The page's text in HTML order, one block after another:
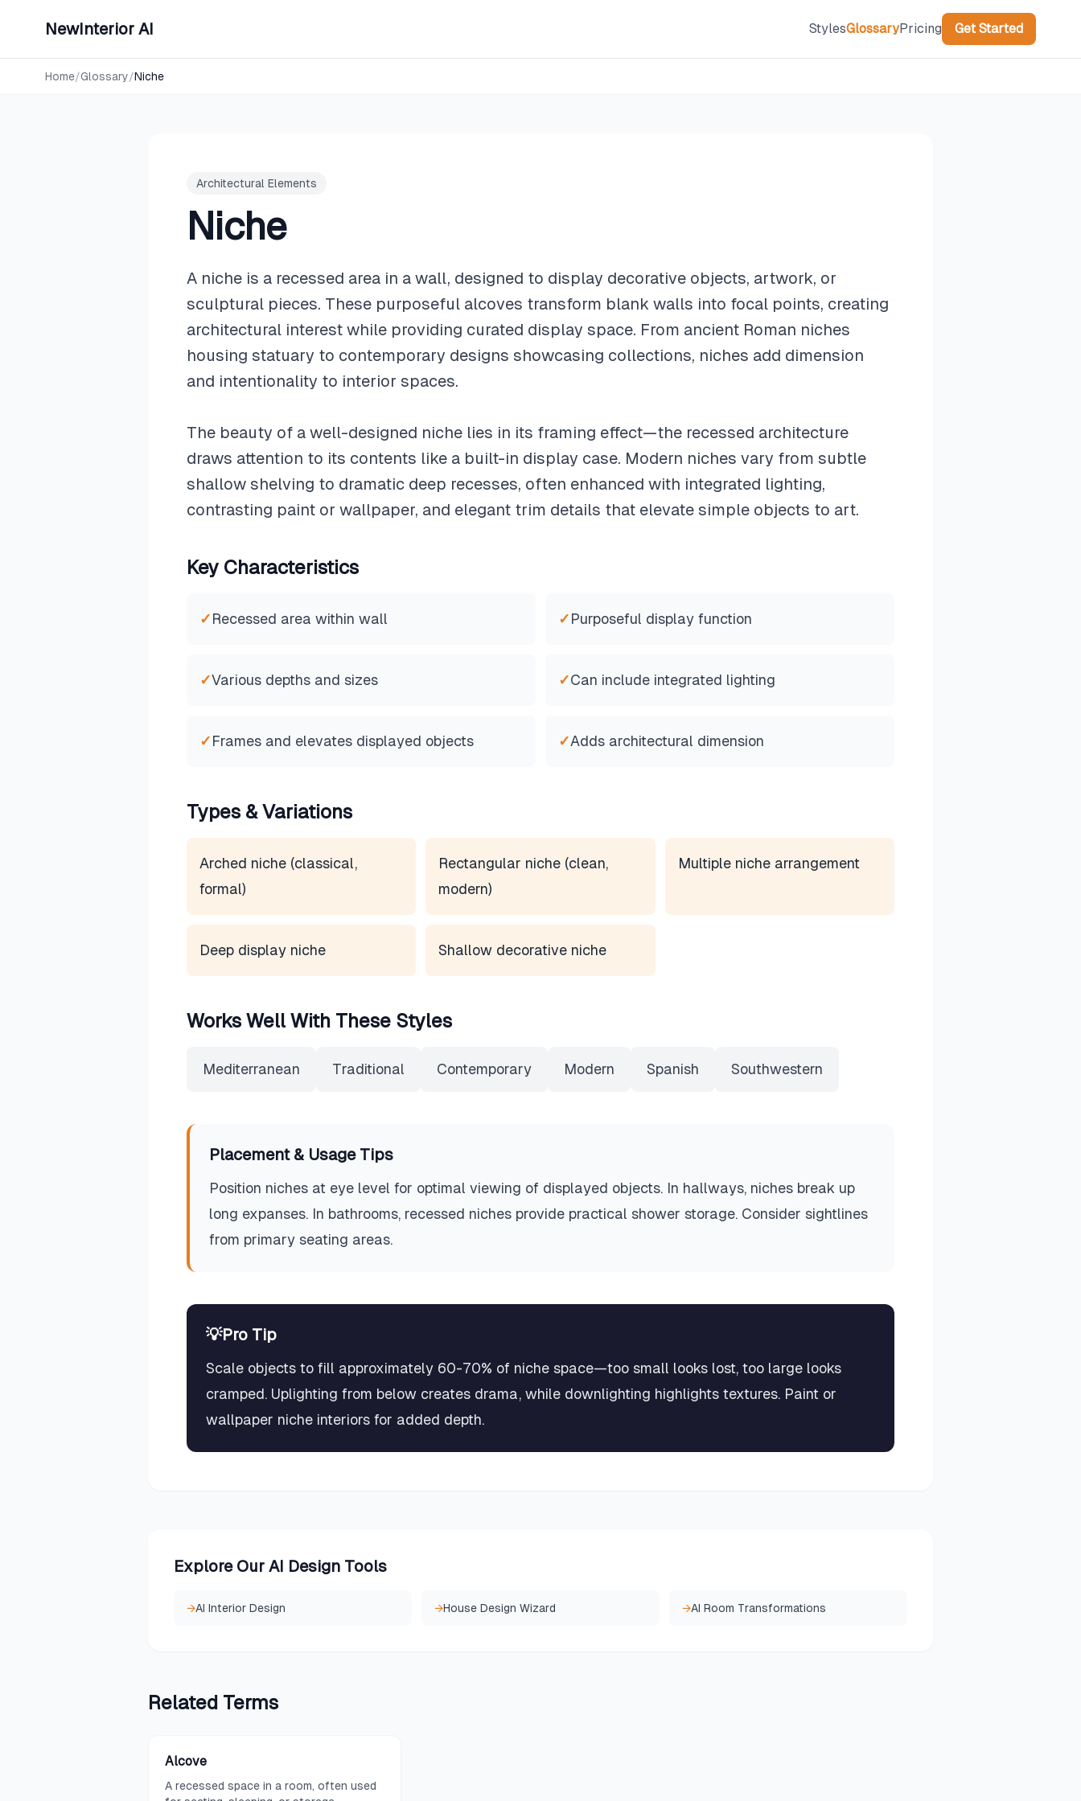
NewInterior AI StylesGlossaryPricing Get Started
Home/Glossary/Niche
Architectural Elements
Niche
A niche is a recessed area in a wall, designed to display decorative objects, artwork, or
sculptural pieces. These purposeful alcoves transform blank walls into focal points, creating
architectural interest while providing curated display space. From ancient Roman niches
housing statuary to contemporary designs showcasing collections, niches add dimension
and intentionality to interior spaces.
The beauty of a well-designed niche lies in its framing effect—the recessed architecture
draws attention to its contents like a built-in display case. Modern niches vary from subtle
shallow shelving to dramatic deep recesses, often enhanced with integrated lighting,
contrasting paint or wallpaper, and elegant trim details that elevate simple objects to art.
Key Characteristics
✓Recessed area within wall ✓Purposeful display function
✓Various depths and sizes ✓Can include integrated lighting
✓Frames and elevates displayed objects ✓Adds architectural dimension
Types & Variations
Arched niche (classical,
formal)
Rectangular niche (clean,
modern)
Multiple niche arrangement
Deep display niche Shallow decorative niche
Works Well With These Styles
Mediterranean Traditional Contemporary Modern Spanish Southwestern
Placement & Usage Tips
Position niches at eye level for optimal viewing of displayed objects. In hallways, niches break up
long expanses. In bathrooms, recessed niches provide practical shower storage. Consider sightlines
from primary seating areas.
💡Pro Tip
Scale objects to fill approximately 60-70% of niche space—too small looks lost, too large looks
cramped. Uplighting from below creates drama, while downlighting highlights textures. Paint or
wallpaper niche interiors for added depth.
Explore Our AI Design Tools
→AI Interior Design →House Design Wizard →AI Room Transformations
Related Terms
Alcove
A recessed space in a room, often used